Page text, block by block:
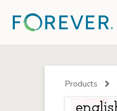
PHOTO BOOKS
Deluxe Seamless Layflat
Products